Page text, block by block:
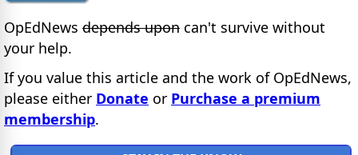
OpEdNews depends upon can't survive without
your help.
If you value this article and the work of OpEdNews,
please either Donate or Purchase a premium
membership.